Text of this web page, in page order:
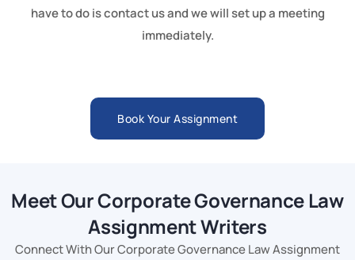
have to do is contact us and we will set up a meeting
immediately.
Book Your Assignment
Meet Our Corporate Governance Law
Assignment Writers
Connect With Our Corporate Governance Law Assignment